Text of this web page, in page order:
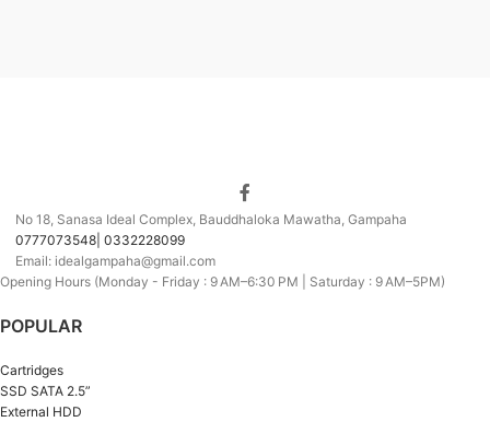
No 18, Sanasa Ideal Complex, Bauddhaloka Mawatha, Gampaha
0777073548| 0332228099
Email: idealgampaha@gmail.com
Opening Hours (Monday - Friday : 9 AM–6:30 PM | Saturday : 9 AM–5PM)
POPULAR
Cartridges
SSD SATA 2.5”
External HDD